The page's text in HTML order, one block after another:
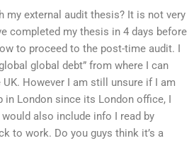
my external audit thesis? It is not very
completed my thesis in 4 days before
to proceed to the post-time audit. I
global debt” from where I can
However I am still unsure if I am
London since its London office, I
also include info I read by
to work. Do you guys think it’s a